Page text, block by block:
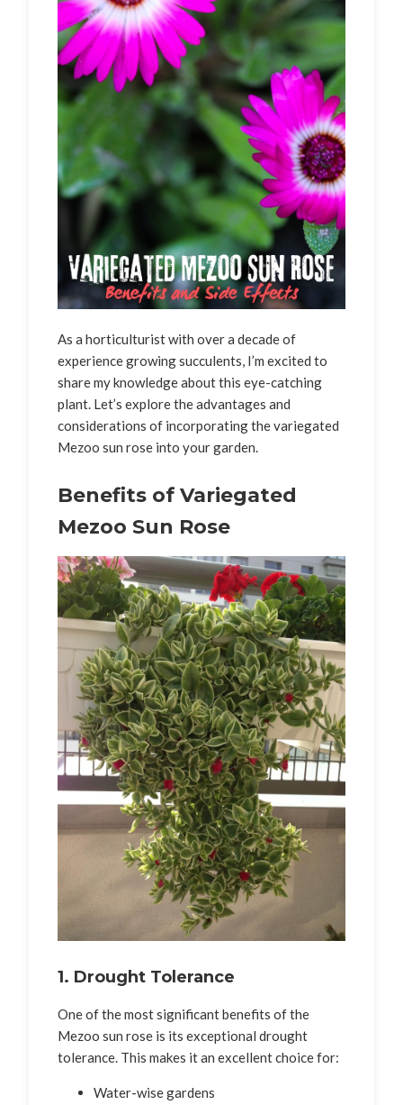
As a horticulturist with over a decade of
experience growing succulents, I’m excited to
share my knowledge about this eye-catching
plant. Let’s explore the advantages and
considerations of incorporating the variegated
Mezoo sun rose into your garden.
Benefits of Variegated
Mezoo Sun Rose
1. Drought Tolerance
One of the most significant benefits of the
Mezoo sun rose is its exceptional drought
tolerance. This makes it an excellent choice for:
Water-wise gardens